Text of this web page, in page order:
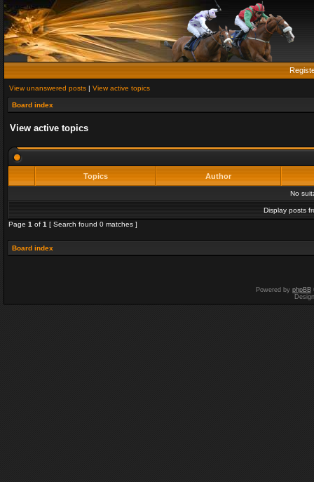
View unanswered posts | View active topics
Board index
View active topics
Topics Author
No
Display posts
Page 1 of 1 [ Search found 0 matches ]
Board index
Powered by phpBB